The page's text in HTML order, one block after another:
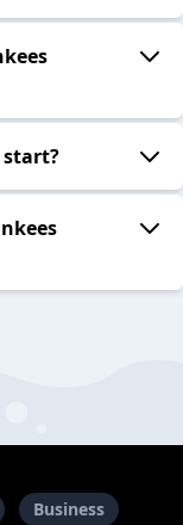
start?
Business